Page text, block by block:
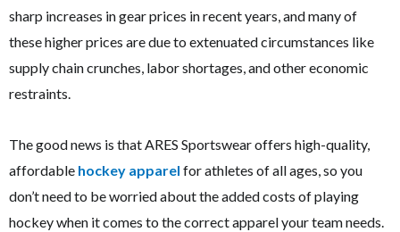
sharp increases in gear prices in recent years, and many of
these higher prices are due to extenuated circumstances like
supply chain crunches, labor shortages, and other economic
restraints.
The good news is that ARES Sportswear offers high-quality,
affordable hockey apparel for athletes of all ages, so you
don’t need to be worried about the added costs of playing
hockey when it comes to the correct apparel your team needs.